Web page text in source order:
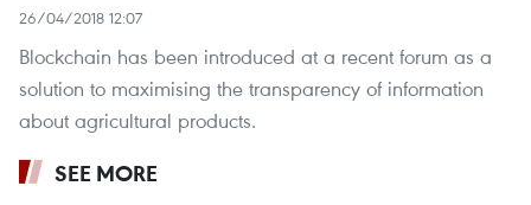
26/04/2018 12:07
Blockchain has been introduced at a recent forum as a
solution to maximising the transparency of information
about agricultural products.
SEE MORE